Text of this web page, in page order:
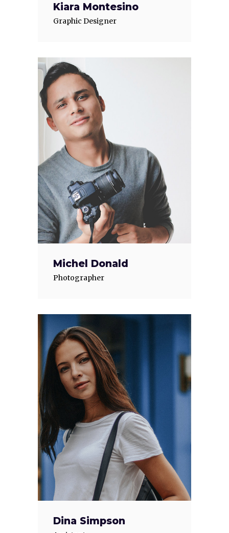
Kiara Montesino
Graphic Designer
Michel Donald
Photographer
Dina Simpson